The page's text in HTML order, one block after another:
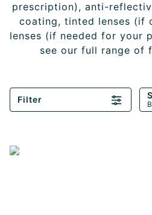
prescription), anti-
coating, tinted lenses (if
lenses (if needed for your
see our full range of
Filter